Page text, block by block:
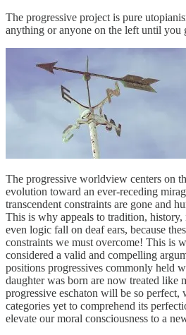
The progressive project is pure
anything or anyone on the left until you
The progressive worldview centers on
evolution toward an ever-receding
transcendent constraints are gone and
This is why appeals to tradition,
even logic fall on deaf ears, because
constraints we must overcome! This is
considered a valid and compelling
positions progressives commonly held
daughter was born are now treated like
progressive eschaton will be so perfect,
categories yet to comprehend its
elevate our moral consciousness to a